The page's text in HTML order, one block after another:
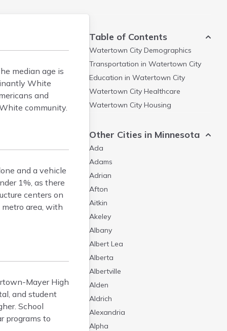
median age is
White
and
community.
and a vehicle
1%, as there
centers on
area, with
Mayer High
and student
School
programs to
Table of Contents
Watertown City Demographics
Transportation in Watertown City
Education in Watertown City
Watertown City Healthcare
Watertown City Housing
Other Cities in Minnesota
Ada
Adams
Adrian
Afton
Aitkin
Akeley
Albany
Albert Lea
Alberta
Albertville
Alden
Aldrich
Alexandria
Alpha